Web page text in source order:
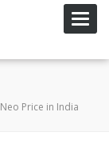
Price in India